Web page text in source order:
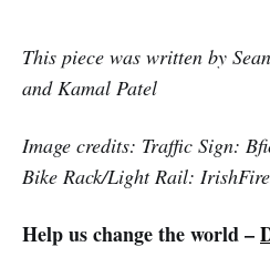
This piece was written by
and Kamal Patel
Image credits: Traffic Sign:
Bike Rack/Light Rail:
Help us change the world –